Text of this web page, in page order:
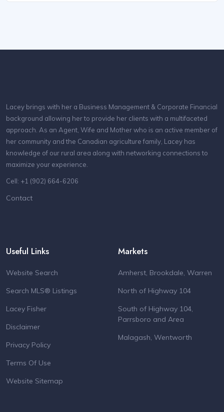
Lacey brings with her a Business Management & Corporate Financial
background allowing her to provide her clients with a multifaceted
approach. As an Agent, Wife and Mother who is an active member of
her community and the Canadian agriculture family, Lacey has
knowledge of our rural area along with networking connections to
maximize your experience.
Cell: +1 (902) 664-6206
Contact
Useful Links
Website Search
Search MLS® Listings
Lacey Fisher
Disclaimer
Privacy Policy
Terms Of Use
Website Sitemap
Markets
Amherst, Brookdale, Warren
North of Highway 104
South of Highway 104,
Parrsboro and Area
Malagash, Wentworth